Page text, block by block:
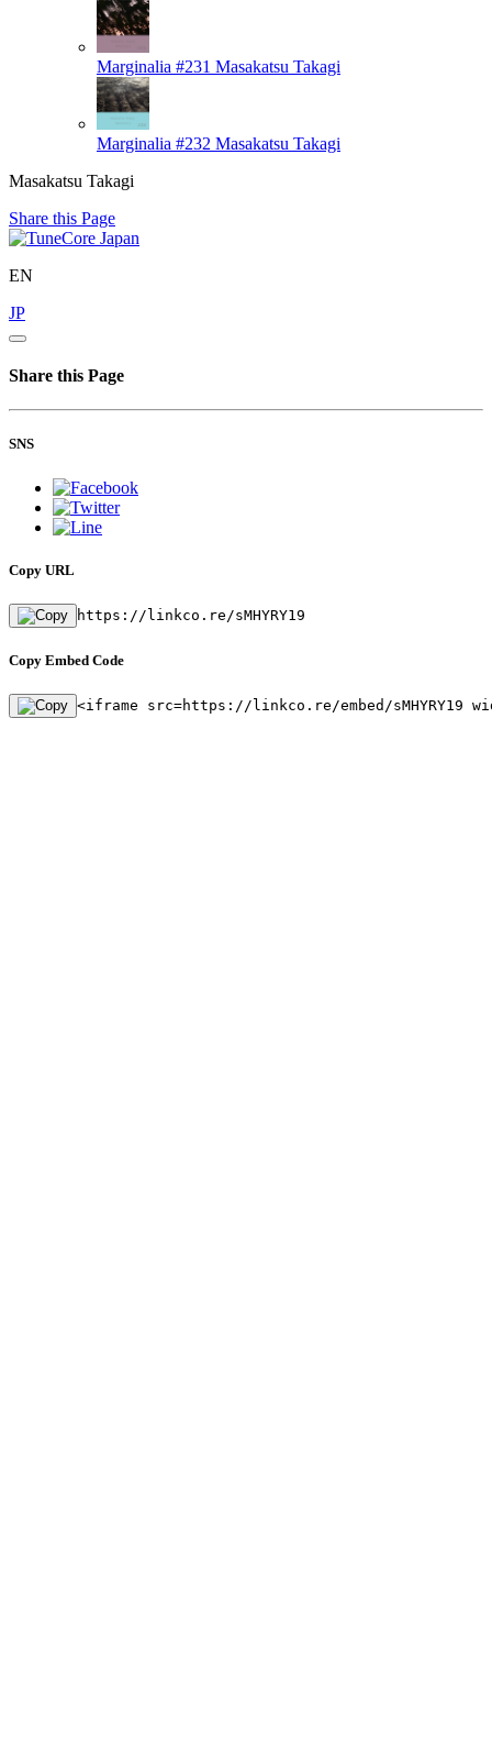
Marginalia #231 Masakatsu Takagi
Marginalia #232 Masakatsu Takagi
Masakatsu Takagi
Share this Page
EN
JP
Share this Page
SNS
Copy URL
https://linkco.re/sMHYRY19
Copy Embed Code
<iframe src=https://linkco.re/embed/sMHYRY19